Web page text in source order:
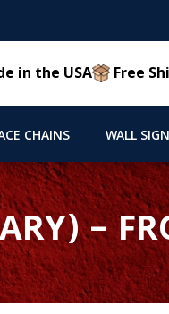
in the USA Free
CHAINS WALL
–